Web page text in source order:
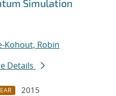
Simulation
Kohout, Robin
Details
2015